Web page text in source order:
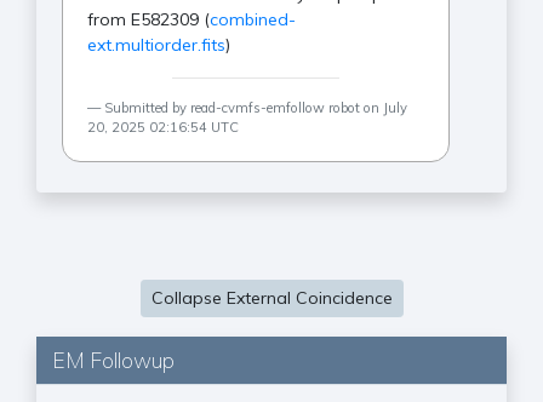
from E582309 (combined-
ext.multiorder.fits)
Submitted by read-cvmfs-emfollow robot on July
20, 2025 02:16:54 UTC
Collapse External Coincidence
EM Followup